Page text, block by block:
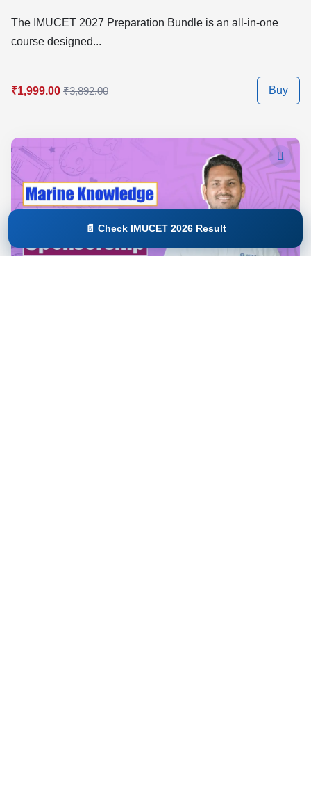
The IMUCET 2027 Preparation Bundle is an all-in-one
course designed...
₹1,999.00 ₹3,892.00 Buy
📄 Check IMUCET 2026 Result